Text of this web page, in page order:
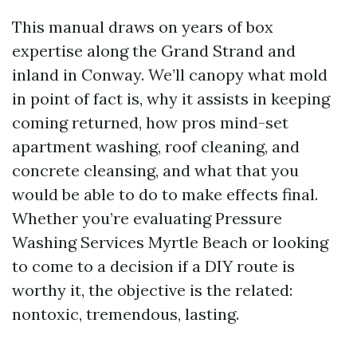
This manual draws on years of box
expertise along the Grand Strand and
inland in Conway. We’ll canopy what mold
in point of fact is, why it assists in keeping
coming returned, how pros mind-set
apartment washing, roof cleaning, and
concrete cleansing, and what that you
would be able to do to make effects final.
Whether you’re evaluating Pressure
Washing Services Myrtle Beach or looking
to come to a decision if a DIY route is
worthy it, the objective is the related:
nontoxic, tremendous, lasting.